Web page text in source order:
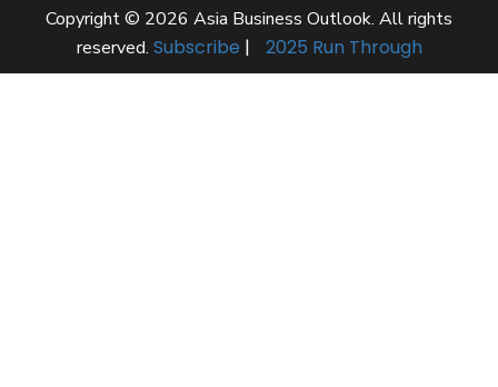
Copyright © 2026 Asia Business Outlook. All rights
reserved. Subscribe | 2025 Run Through